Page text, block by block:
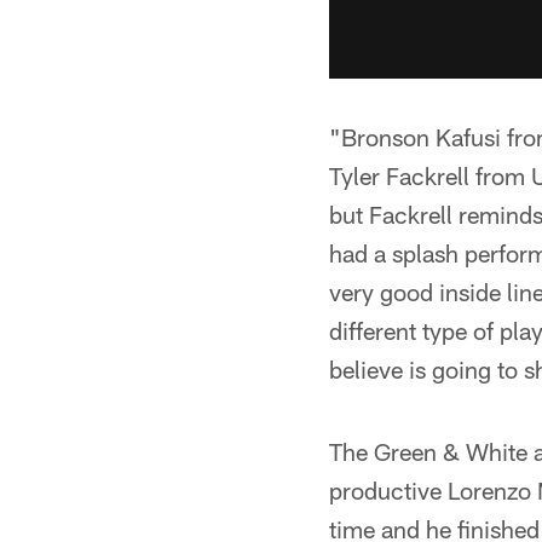
"Bronson Kafusi
Tyler Fackrell from
but Fackrell
had a splash
very good inside
different type of
believe is going to
The Green & White
productive Lorenzo
time and he